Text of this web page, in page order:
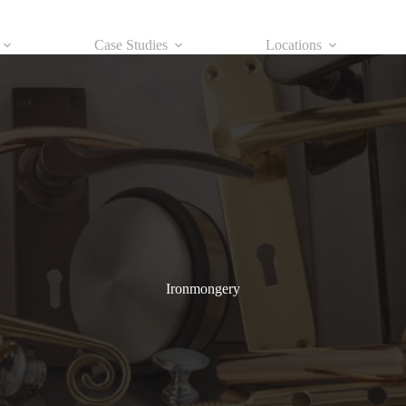
Case Studies Locations
Ironmongery